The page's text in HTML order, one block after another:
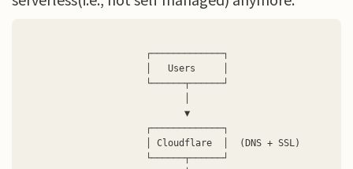
                      ┌─────────────┐
                      │   Users     │
                      └──────┬──────┘
                             ▼
                      ┌─────────────┐
                      │ Cloudflare  │  (DNS + SSL)
                      └──────┬──────┘